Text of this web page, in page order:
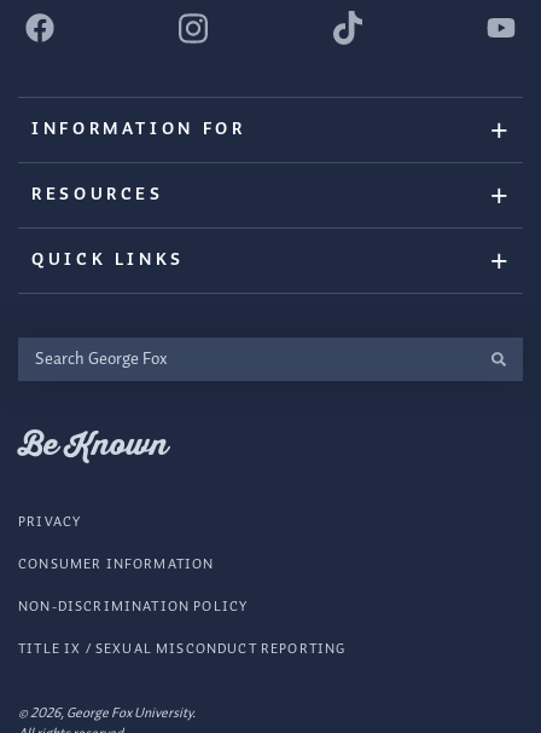
INFORMATION FOR
RESOURCES
QUICK LINKS
Search
George
Be Known
© 2026, George Fox University.
PRIVACY
CONSUMER INFORMATION
NON-DISCRIMINATION POLICY
TITLE IX / SEXUAL MISCONDUCT REPORTING